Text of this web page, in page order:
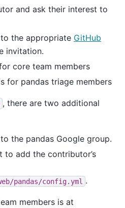
and ask their interest to
the appropriate GitHub
invitation.
core team members
for pandas triage members
, there are two additional
the pandas Google group.
to add the contributor’s
pandas/config.yml .
members is at